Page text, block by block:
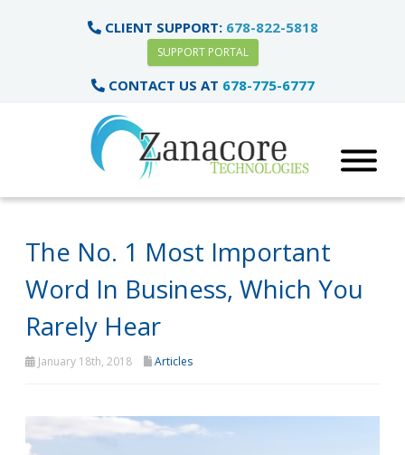
CLIENT SUPPORT: 678-822-5818
SUPPORT PORTAL
CONTACT US AT 678-775-6777
The No. 1 Most Important
Word In Business, Which You
Rarely Hear
January 18th, 2018 Articles